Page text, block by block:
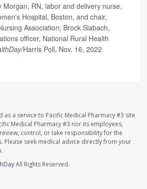
Morgan, RN, labor and delivery nurse,
Hospital, Boston, and chair,
Association; Brock Slabach,
officer, National Rural Health
/Harris Poll, Nov. 16, 2022
as a service to Pacific Medical Pharmacy #3 site
Medical Pharmacy #3 nor its employees,
control, or take responsibility for the
Please seek medical advice directly from your
All Rights Reserved.